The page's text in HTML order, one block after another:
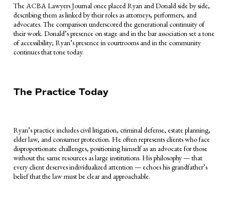
The ACBA Lawyers Journal once placed Ryan and Donald side by side,
describing them as linked by their roles as attorneys, performers, and
advocates. The comparison underscored the generational continuity of
their work. Donald’s presence on stage and in the bar association set a tone
of accessibility; Ryan’s presence in courtrooms and in the community
continues that tone today.
The Practice Today
Ryan’s practice includes civil litigation, criminal defense, estate planning,
elder law, and consumer protection. He often represents clients who face
disproportionate challenges, positioning himself as an advocate for those
without the same resources as large institutions. His philosophy — that
every client deserves individualized attention — echoes his grandfather’s
belief that the law must be clear and approachable.